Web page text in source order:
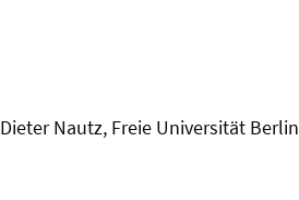
Dieter Nautz, Freie Universität Berlin